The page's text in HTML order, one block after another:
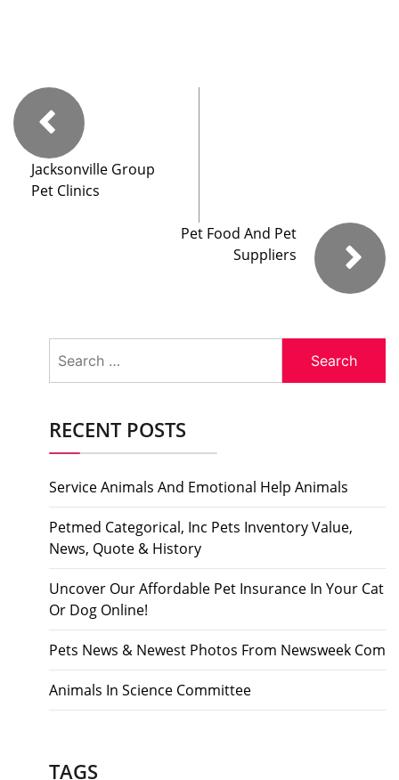
Jacksonville Group
Pet Clinics
Pet Food And Pet
Suppliers
for:
RECENT POSTS
Service Animals And Emotional Help Animals
Petmed Categorical, Inc Pets Inventory Value,
News, Quote & History
Uncover Our Affordable Pet Insurance In Your Cat
Or Dog Online!
Pets News & Newest Photos From Newsweek Com
Animals In Science Committee
TAGS